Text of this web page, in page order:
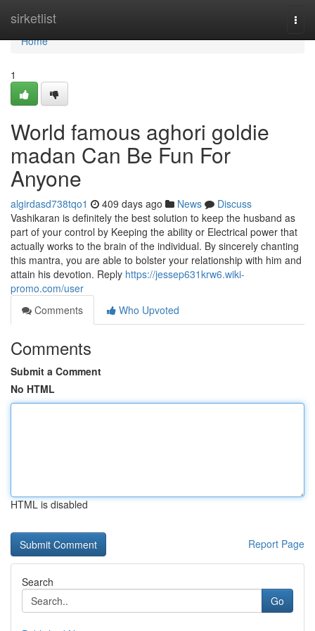
sirketlist
Home
Home
1
World famous aghori goldie
madan Can Be Fun For
Anyone
algirdasd738tqo1 409 days ago News
Discuss
Vashikaran is definitely the best solution to keep the husband as
part of your control by Keeping the ability or Electrical power that
actually works to the brain of the individual. By sincerely chanting
this mantra, you are able to bolster your relationship with him and
attain his devotion. Reply https://jessep631krw6.wiki-
promo.com/user
Comments
Who Upvoted
Comments
Submit a Comment
No HTML
HTML is disabled
Report Page
Search
Go